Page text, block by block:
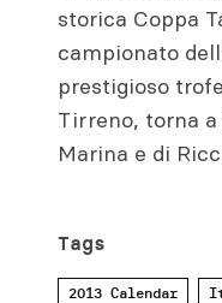
storica Coppa
campionato
prestigioso
Tirreno, torna
Marina e di
Tags
2013 Calendar